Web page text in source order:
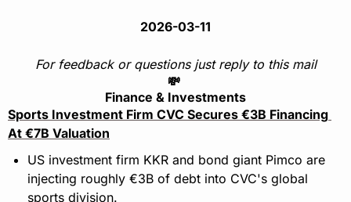
2026-03-11
For feedback or questions just reply to this mail
💸
Finance & Investments
Sports Investment Firm CVC Secures €3B Financing
At €7B Valuation
US investment firm KKR and bond giant Pimco are
injecting roughly €3B of debt into CVC's global
sports division.